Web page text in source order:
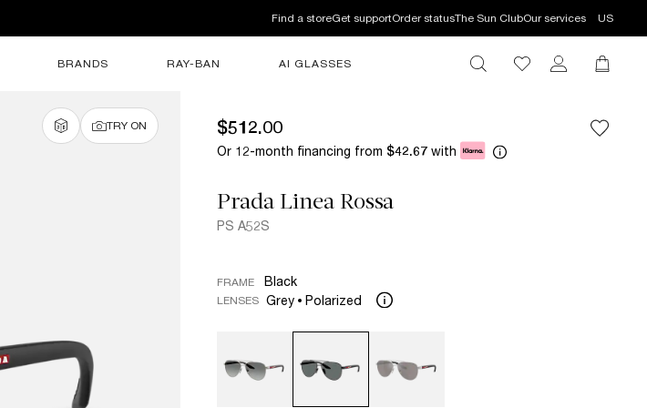
Find a storeGet supportOrder statusThe Sun ClubOur services US
BRANDS RAY-BAN AI GLASSES
TRY ON $512.00
Or 12-month financing from $42.67 with
Prada Linea Rossa
PS A52S
FRAME Black
LENSES Grey Polarized